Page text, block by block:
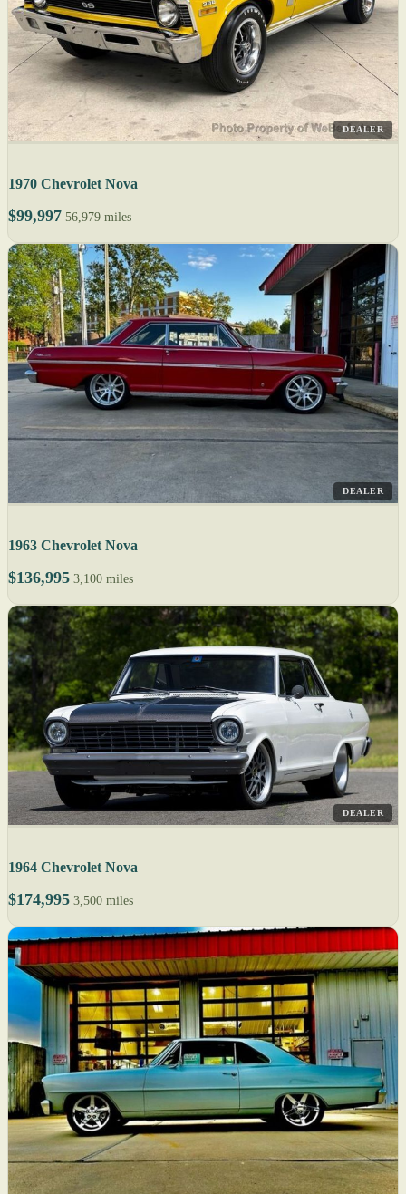
DEALER
1970 Chevrolet Nova
$99,997 56,979 miles
DEALER
1963 Chevrolet Nova
$136,995 3,100 miles
DEALER
1964 Chevrolet Nova
$174,995 3,500 miles